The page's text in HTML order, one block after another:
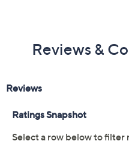
Reviews &